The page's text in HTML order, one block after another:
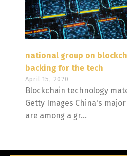
national group on
backing for the tech
April 15, 2020
Blockchain technology
Getty Images China's
are among a gr...